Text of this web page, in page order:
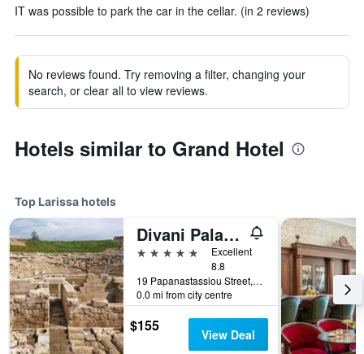
IT was possible to park the car in the cellar. (in 2 reviews)
No reviews found. Try removing a filter, changing your
search, or clear all to view reviews.
Hotels similar to Grand Hotel
Top Larissa hotels
Divani Palace Larissa
5 stars
Excellent
8.8
19 Papanastassiou Street, Larissa, Greece
0.0 mi from city centre
$155 View Deal